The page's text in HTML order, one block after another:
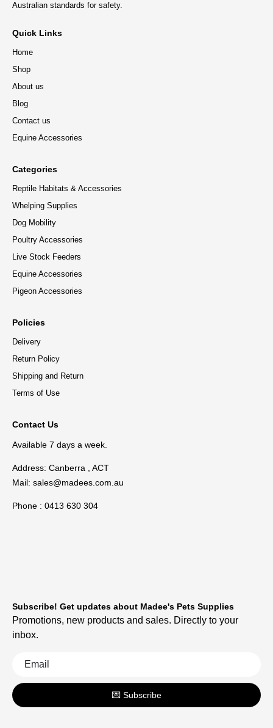
Australian standards for safety.
Quick Links
Home
Shop
About us
Blog
Contact us
Equine Accessories
Categories
Reptile Habitats & Accessories
Whelping Supplies
Dog Mobility
Poultry Accessories
Live Stock Feeders
Equine Accessories
Pigeon Accessories
Policies
Delivery
Return Policy
Shipping and Return
Terms of Use
Contact Us
Available 7 days a week.
Address: Canberra , ACT
Mail: sales@madees.com.au
Phone : 0413 630 304
Subscribe! Get updates about Madee's Pets Supplies
Promotions, new products and sales. Directly to your
inbox.
💌 Subscribe